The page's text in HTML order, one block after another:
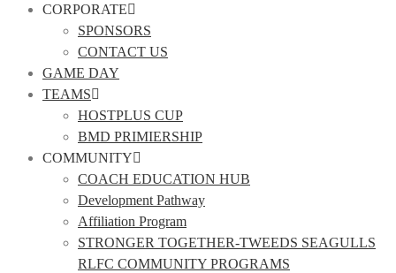
CORPORATE
SPONSORS
CONTACT US
GAME DAY
TEAMS
HOSTPLUS CUP
BMD PRIMIERSHIP
COMMUNITY
COACH EDUCATION HUB
Development Pathway
Affiliation Program
STRONGER TOGETHER-TWEEDS SEAGULLS
RLFC COMMUNITY PROGRAMS